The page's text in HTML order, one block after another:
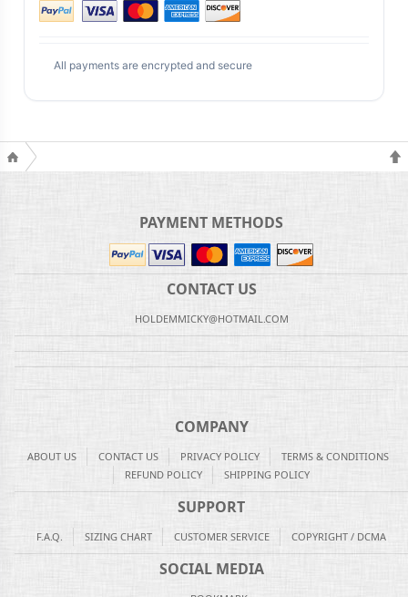
All payments are encrypted and secure
PAYMENT METHODS
CONTACT US
HOLDEMMICKY@HOTMAIL.COM
COMPANY
ABOUT US CONTACT US PRIVACY POLICY
TERMS & CONDITIONS
REFUND POLICY
SHIPPING POLICY
SUPPORT
F.A.Q. SIZING CHART CUSTOMER SERVICE COPYRIGHT / DCMA
SOCIAL MEDIA